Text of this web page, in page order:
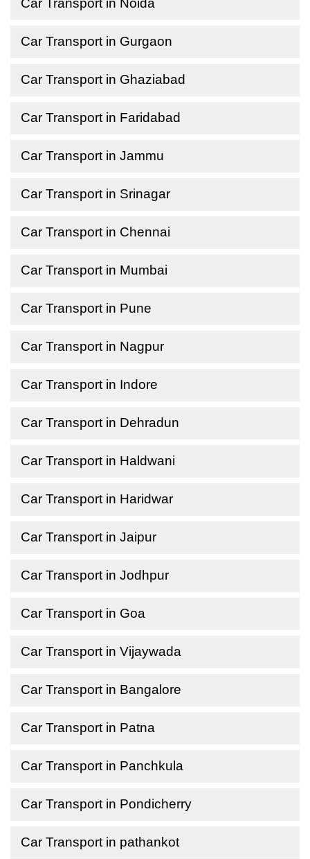
Car Transport in Noida
Car Transport in Gurgaon
Car Transport in Ghaziabad
Car Transport in Faridabad
Car Transport in Jammu
Car Transport in Srinagar
Car Transport in Chennai
Car Transport in Mumbai
Car Transport in Pune
Car Transport in Nagpur
Car Transport in Indore
Car Transport in Dehradun
Car Transport in Haldwani
Car Transport in Haridwar
Car Transport in Jaipur
Car Transport in Jodhpur
Car Transport in Goa
Car Transport in Vijaywada
Car Transport in Bangalore
Car Transport in Patna
Car Transport in Panchkula
Car Transport in Pondicherry
Car Transport in pathankot